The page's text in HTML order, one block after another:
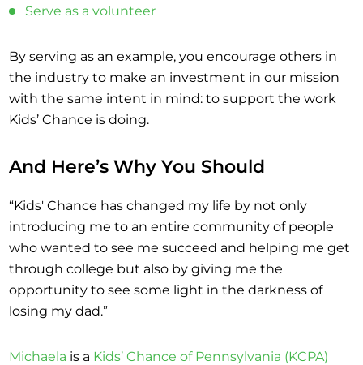
Serve as a volunteer
By serving as an example, you encourage others in
the industry to make an investment in our mission
with the same intent in mind: to support the work
Kids’ Chance is doing.
And Here’s Why You Should
“Kids' Chance has changed my life by not only
introducing me to an entire community of people
who wanted to see me succeed and helping me get
through college but also by giving me the
opportunity to see some light in the darkness of
losing my dad.”
Michaela is a Kids’ Chance of Pennsylvania (KCPA)